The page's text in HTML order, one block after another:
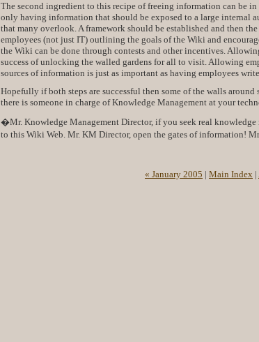
The second ingredient to this recipe of freeing information can be
only having information that should be exposed to a large internal
that many overlook. A framework should be established and then
employees (not just IT) outlining the goals of the Wiki and
the Wiki can be done through contests and other incentives.
success of unlocking the walled gardens for all to visit. Allowing
sources of information is just as important as having employees
Hopefully if both steps are successful then some of the walls
there is someone in charge of Knowledge Management at your
�Mr. Knowledge Management Director, if you seek real
to this Wiki Web. Mr. KM Director, open the gates of information!
« January 2005 | Main Index |